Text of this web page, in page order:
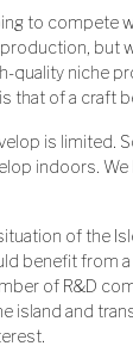
to compete
but
quality niche
that of a craft
is limited.
indoors. We
of the
benefit from
of R&D
island and